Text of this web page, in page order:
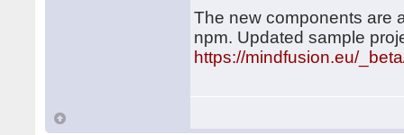
The new components are
npm. Updated sample
https://mindfusion.eu/